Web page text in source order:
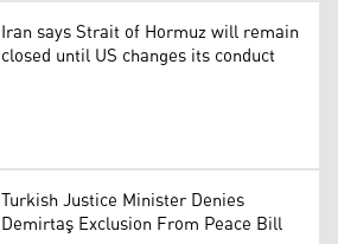
Iran says Strait of Hormuz will remain
closed until US changes its conduct
Turkish Justice Minister Denies
Demirtaş Exclusion From Peace Bill